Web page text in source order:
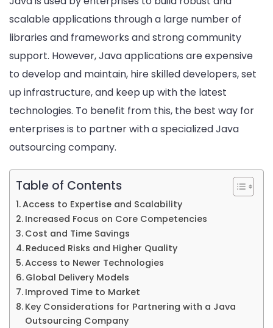
Java
for
scalable applications through a large number of
libraries and frameworks and strong community
support. However, Java applications are expensive
to develop and maintain, hire skilled developers, set
up infrastructure, and keep up with the latest
technologies. To benefit from this, the best way for
enterprises is to partner with a specialized Java
outsourcing company.
Table of Contents
Access to Expertise and Scalability
Increased Focus on Core Competencies
Cost and Time Savings
Reduced Risks and Higher Quality
Access to Newer Technologies
Global Delivery Models
Improved Time to Market
Key Considerations for Partnering with a Java
Outsourcing Company